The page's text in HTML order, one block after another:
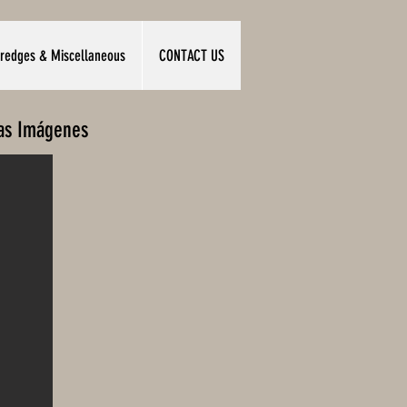
& Miscellaneous CONTACT US
Imágenes